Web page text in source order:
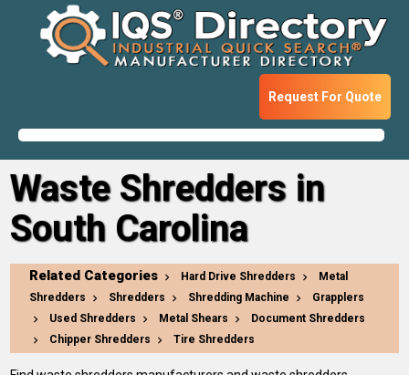
Request For Quote
Waste Shredders in
South Carolina
Related Categories Hard Drive Shredders
Metal
Shredders
Shredders Shredding Machine
Grapplers
Used Shredders
Metal Shears
Document Shredders
Chipper Shredders
Tire Shredders